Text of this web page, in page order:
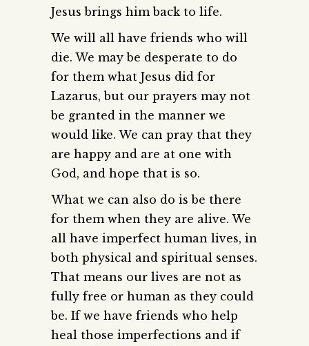
Jesus brings him back to life.
We will all have friends who will
die. We may be desperate to do
for them what Jesus did for
Lazarus, but our prayers may not
be granted in the manner we
would like. We can pray that they
are happy and are at one with
God, and hope that is so.
What we can also do is be there
for them when they are alive. We
all have imperfect human lives, in
both physical and spiritual senses.
That means our lives are not as
fully free or human as they could
be. If we have friends who help
heal those imperfections and if